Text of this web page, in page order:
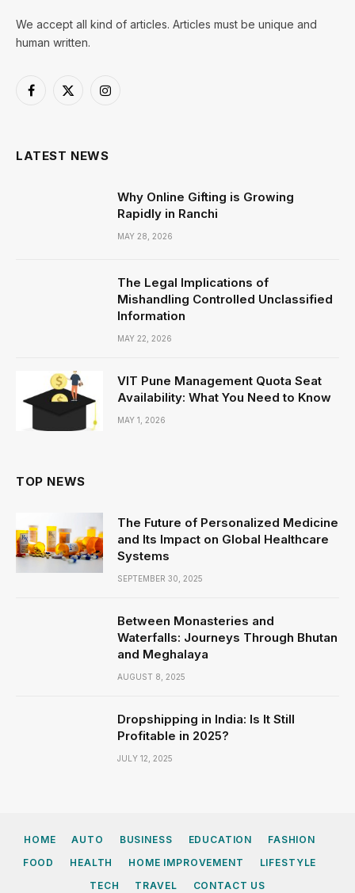
We accept all kind of articles. Articles must be unique and
human written.
Facebook
X
Instagram
LATEST NEWS
Why Online Gifting is Growing
Rapidly in Ranchi
MAY 28, 2026
The Legal Implications of
Mishandling Controlled Unclassified
Information
MAY 22, 2026
VIT Pune Management Quota Seat
Availability: What You Need to Know
MAY 1, 2026
TOP NEWS
The Future of Personalized Medicine
and Its Impact on Global Healthcare
Systems
SEPTEMBER 30, 2025
Between Monasteries and
Waterfalls: Journeys Through Bhutan
and Meghalaya
AUGUST 8, 2025
Dropshipping in India: Is It Still
Profitable in 2025?
JULY 12, 2025
HOME AUTO BUSINESS EDUCATION
FASHION
FOOD
HEALTH HOME IMPROVEMENT
LIFESTYLE
TECH
TRAVEL CONTACT US